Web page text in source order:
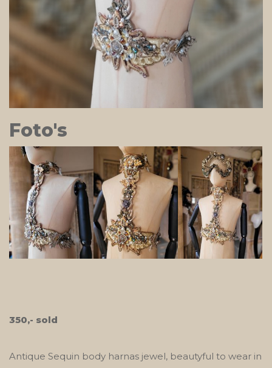
Foto's
350,- sold
Antique Sequin body harnas jewel, beautyful to wear in